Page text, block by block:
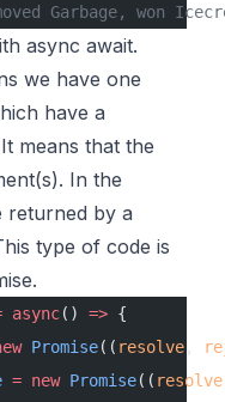
Garbage, won
async await.
we have one
have a
means that the
In the
returned by a
type of code is
async() => {
Promise(( resolve ,
= new Promise(( resolve